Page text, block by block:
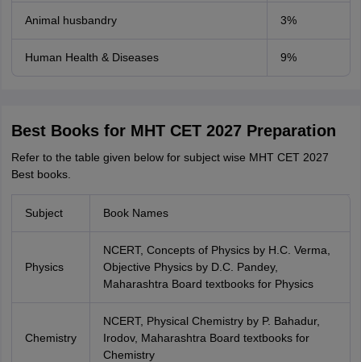
Animal husbandry 3%
Human Health & Diseases 9%
Best Books for MHT CET 2027 Preparation
Refer to the table given below for subject wise MHT CET 2027
Best books.
Subject Book Names
Physics
NCERT, Concepts of Physics by H.C. Verma,
Objective Physics by D.C. Pandey,
Maharashtra Board textbooks for Physics
Chemistry
NCERT, Physical Chemistry by P. Bahadur,
Irodov, Maharashtra Board textbooks for
Chemistry